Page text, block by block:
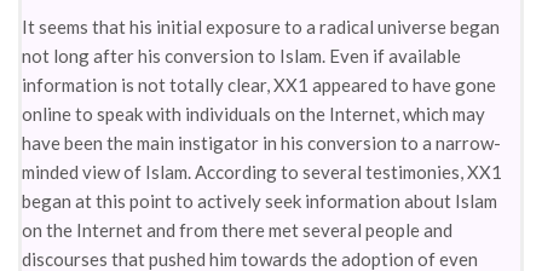
It seems that his initial exposure to a radical universe began
not long after his conversion to Islam. Even if available
information is not totally clear, XX1 appeared to have gone
online to speak with individuals on the Internet, which may
have been the main instigator in his conversion to a narrow-
minded view of Islam. According to several testimonies, XX1
began at this point to actively seek information about Islam
on the Internet and from there met several people and
discourses that pushed him towards the adoption of even